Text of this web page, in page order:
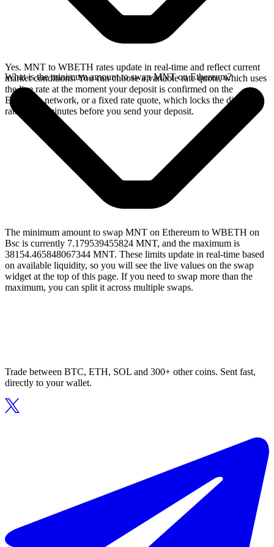
Yes. MNT to WBETH rates update in real-time and reflect current
market conditions. You can choose a variable rate quote, which uses
the live rate at the moment your deposit is confirmed on the
Ethereum network, or a fixed rate quote, which locks the displayed
rate for 15 minutes before you send your deposit.
What is the minimum amount to swap MNT on Ethereum?
The minimum amount to swap MNT on Ethereum to WBETH on
Bsc is currently 7.179539455824 MNT, and the maximum is
38154.465848067344 MNT. These limits update in real-time based
on available liquidity, so you will see the live values on the swap
widget at the top of this page. If you need to swap more than the
maximum, you can split it across multiple swaps.
Trade between BTC, ETH, SOL and 300+ other coins. Sent fast,
directly to your wallet.